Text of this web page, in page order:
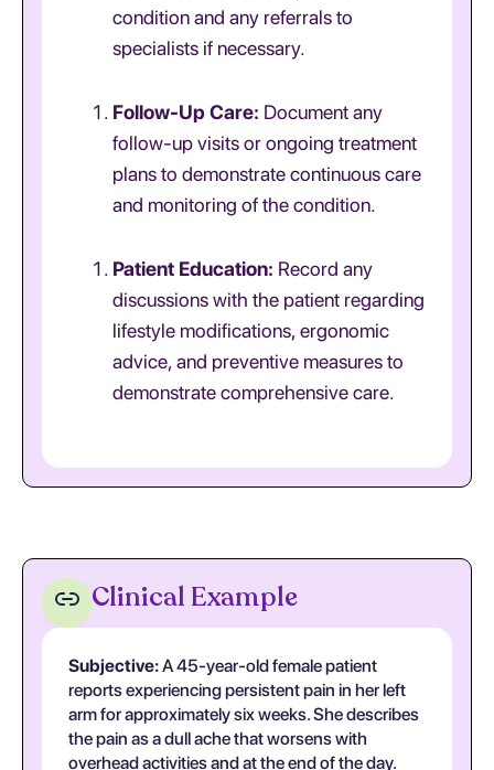
condition and any referrals to
specialists if necessary.
Follow-Up Care: Document any
follow-up visits or ongoing treatment
plans to demonstrate continuous care
and monitoring of the condition.
Patient Education: Record any
discussions with the patient regarding
lifestyle modifications, ergonomic
advice, and preventive measures to
demonstrate comprehensive care.
Clinical Example
Subjective:A 45-year-old female patient
reports experiencing persistent pain in her left
arm for approximately six weeks. She describes
the pain as a dull ache that worsens with
overhead activities and at the end of the day.